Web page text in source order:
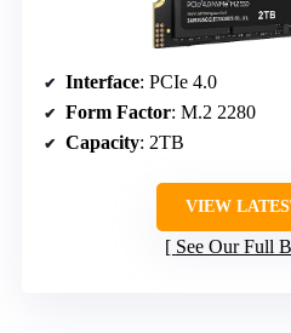
Interface: PCIe 4.0
Form Factor: M.2 2280
Capacity: 2TB
VIEW
See Our Full